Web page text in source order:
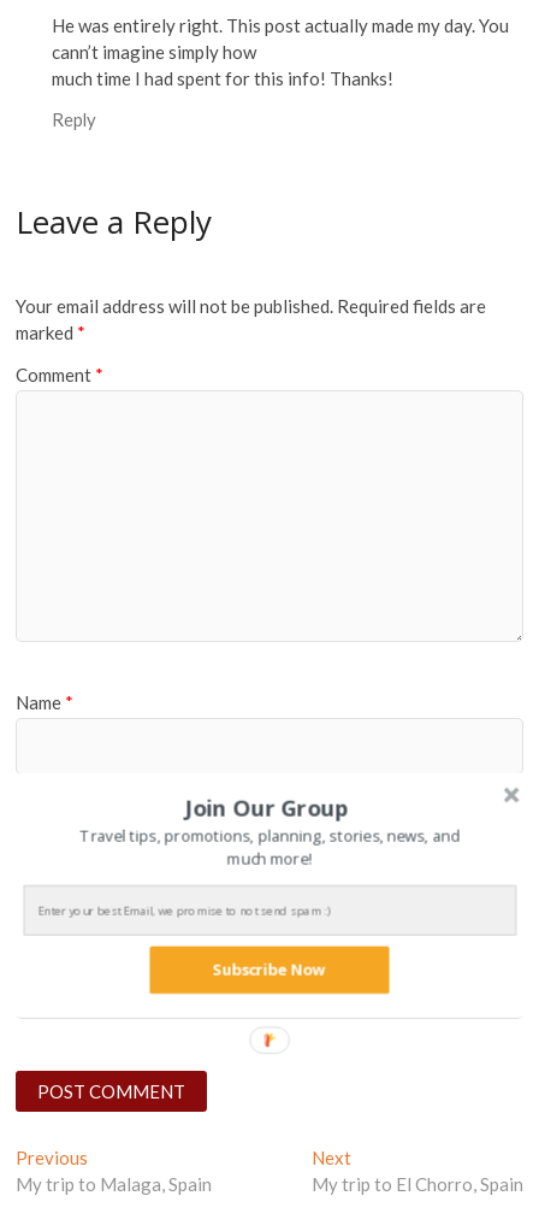
He was entirely right. This post actually made my day. You
cann’t imagine simply how
much time I had spent for this info! Thanks!
Reply
Leave a Reply
Your email address will not be published. Required fields are
marked *
Comment *
Name *
Post
navigation
Previous
post:
My trip to Malaga, Spain
NextNext
post:
My trip to El Chorro, Spain
Join Our Group
Travel tips, promotions, planning, stories, news, and
much more!
Subscribe Now